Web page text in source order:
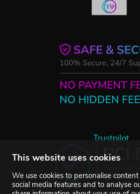
This website uses cookies
We use cookies to personalise
social media features and to analyse
Trustpilot